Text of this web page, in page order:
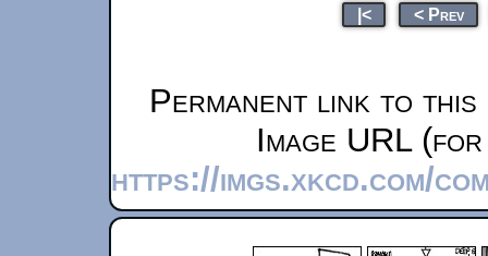
|< < Prev
Permanent link to this
Image URL
https://imgs.xkcd.com/